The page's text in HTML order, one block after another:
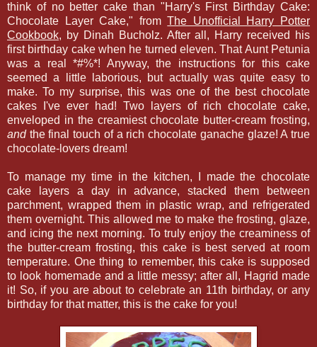
think of no better cake than "Harry's First Birthday Cake:
Chocolate Layer Cake," fromThe Unofficial Harry Potter
Cookbook, by Dinah Bucholz. After all, Harry received his
first birthday cake when he turned eleven. That Aunt Petunia
was a real *#%*! Anyway, the instructions for this cake
seemed a little laborious, but actually was quite easy to
make. To my surprise, this was one of the best chocolate
cakes I've ever had! Two layers of rich chocolate cake,
enveloped in the creamiest chocolate butter-cream frosting,
andthe final touch of a rich chocolate ganache glaze! A true
chocolate-lovers dream!
To manage my time in the kitchen, I made the chocolate
cake layers a day in advance, stacked them between
parchment, wrapped them in plastic wrap, and refrigerated
them overnight. This allowed me to make the frosting, glaze,
and icing the next morning. To truly enjoy the creaminess of
the butter-cream frosting, this cake is best served at room
temperature. One thing to remember, this cake is supposed
to look homemade and a little messy; after all, Hagrid made
it! So, if you are about to celebrate an 11th birthday, or any
birthday for that matter, this is the cake for you!